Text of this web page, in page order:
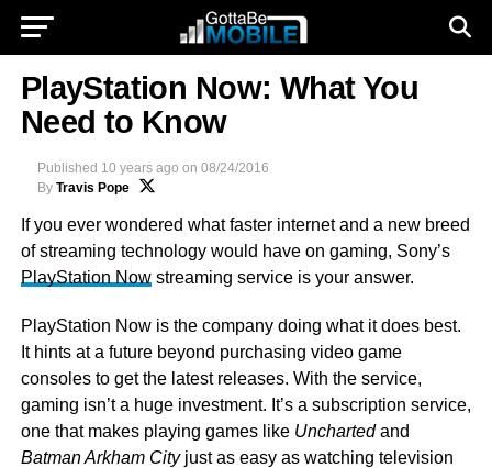
PlayStation Now: What You
Need to Know
Published 10 years ago on 08/24/2016
By Travis Pope
If you ever wondered what faster internet and a new breed
of streaming technology would have on gaming, Sony’s
PlayStation Nowstreaming service is your answer.
PlayStation Now is the company doing what it does best.
It hints at a future beyond purchasing video game
consoles to get the latest releases. With the service,
gaming isn’t a huge investment. It’s a subscription service,
one that makes playing games like Unchartedand
Batman Arkham City just as easy as watching television